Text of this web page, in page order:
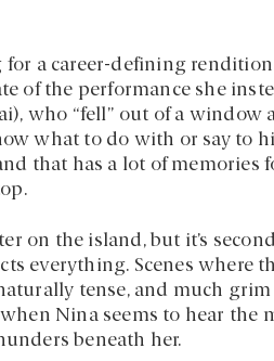
a career-defining
of the performance she
who “fell” out of a window
what to do with or say to
that has a lot of memories
on the island, but it’s
everything. Scenes where
tense, and much
Nina seems to hear the
beneath her.